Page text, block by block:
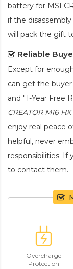
battery for MSI
if the
will pack the gift
Reliable
Except for
can get the buyer
and "1-Year Free
CREATOR M16
enjoy real peace
helpful, never
responsibilities. If
to contact them.
Overcharge
Protection